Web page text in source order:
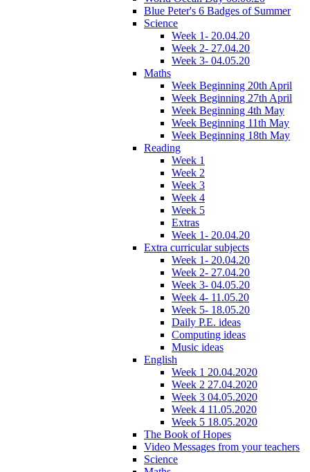
Blue Peter's 6 Badges of Summer
Science
Week 1- 20.04.20
Week 2- 27.04.20
Week 3- 04.05.20
Maths
Week Beginning 20th April
Week Beginning 27th April
Week Beginning 4th May
Week Beginning 11th May
Week Beginning 18th May
Reading
Week 1
Week 2
Week 3
Week 4
Week 5
Extras
Week 1- 20.04.20
Extra curricular subjects
Week 1- 20.04.20
Week 2- 27.04.20
Week 3- 04.05.20
Week 4- 11.05.20
Week 5- 18.05.20
Daily P.E. ideas
Computing ideas
Music ideas
English
Week 1 20.04.2020
Week 2 27.04.2020
Week 3 04.05.2020
Week 4 11.05.2020
Week 5 18.05.2020
The Book of Hopes
Video Messages from your teachers
Science